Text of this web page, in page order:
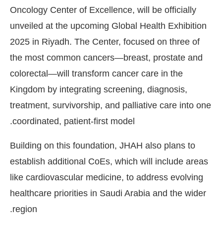
Oncology Center of Excellence, will be officially
unveiled at the upcoming Global Health Exhibition
2025 in Riyadh. The Center, focused on three of
the most common cancers—breast, prostate and
colorectal—will transform cancer care in the
Kingdom by integrating screening, diagnosis,
treatment, survivorship, and palliative care into one
coordinated, patient-first model.
Building on this foundation, JHAH also plans to
establish additional CoEs, which will include areas
like cardiovascular medicine, to address evolving
healthcare priorities in Saudi Arabia and the wider
region.